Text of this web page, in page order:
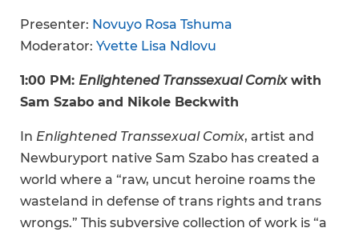
Presenter: Novuyo Rosa Tshuma
Moderator: Yvette Lisa Ndlovu
1:00 PM: Enlightened Transsexual Comixwith
Sam Szabo and Nikole Beckwith
In Enlightened Transsexual Comix, artist and
Newburyport native Sam Szabo has created a
world where a “raw, uncut heroine roams the
wasteland in defense of trans rights and trans
wrongs.” This subversive collection of work is “a